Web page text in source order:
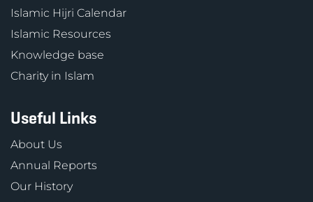
Islamic Hijri Calendar
Islamic Resources
Knowledge base
Charity in Islam
Useful Links
About Us
Annual Reports
Our History